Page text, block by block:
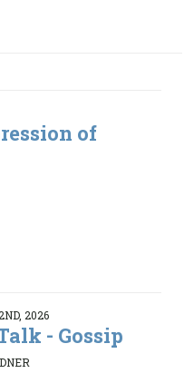
of
2026
- Gossip